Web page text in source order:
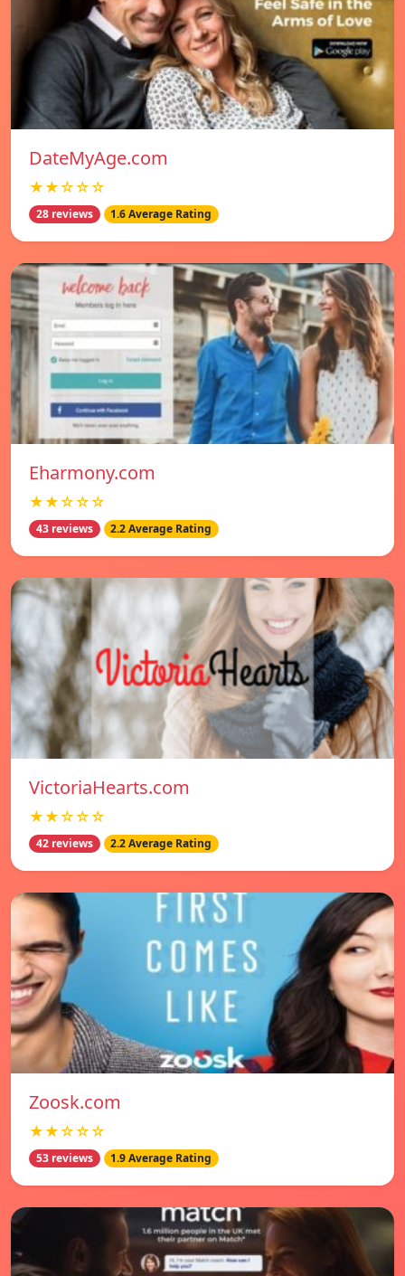
DateMyAge.com
★★☆☆☆
28 reviews 1.6 Average Rating
Eharmony.com
★★☆☆☆
43 reviews 2.2 Average Rating
VictoriaHearts.com
★★☆☆☆
42 reviews 2.2 Average Rating
Zoosk.com
★★☆☆☆
53 reviews 1.9 Average Rating